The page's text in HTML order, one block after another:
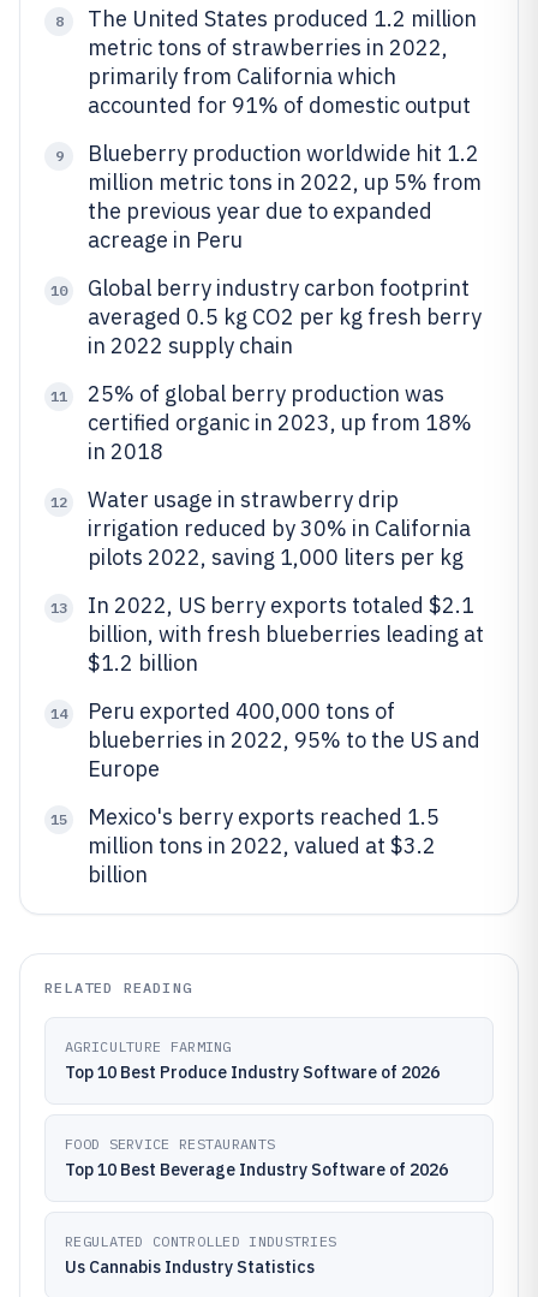
8
The United States produced 1.2 million
metric tons of strawberries in 2022,
primarily from California which
accounted for 91% of domestic output
9
Blueberry production worldwide hit 1.2
million metric tons in 2022, up 5% from
the previous year due to expanded
acreage in Peru
10
Global berry industry carbon footprint
averaged 0.5 kg CO2 per kg fresh berry
in 2022 supply chain
11
25% of global berry production was
certified organic in 2023, up from 18%
in 2018
12
Water usage in strawberry drip
irrigation reduced by 30% in California
pilots 2022, saving 1,000 liters per kg
13
In 2022, US berry exports totaled $2.1
billion, with fresh blueberries leading at
$1.2 billion
14
Peru exported 400,000 tons of
blueberries in 2022, 95% to the US and
Europe
15
Mexico's berry exports reached 1.5
million tons in 2022, valued at $3.2
billion
RELATED READING
AGRICULTURE FARMING
Top 10 Best Produce Industry Software of 2026
FOOD SERVICE RESTAURANTS
Top 10 Best Beverage Industry Software of 2026
REGULATED CONTROLLED INDUSTRIES
Us Cannabis Industry Statistics